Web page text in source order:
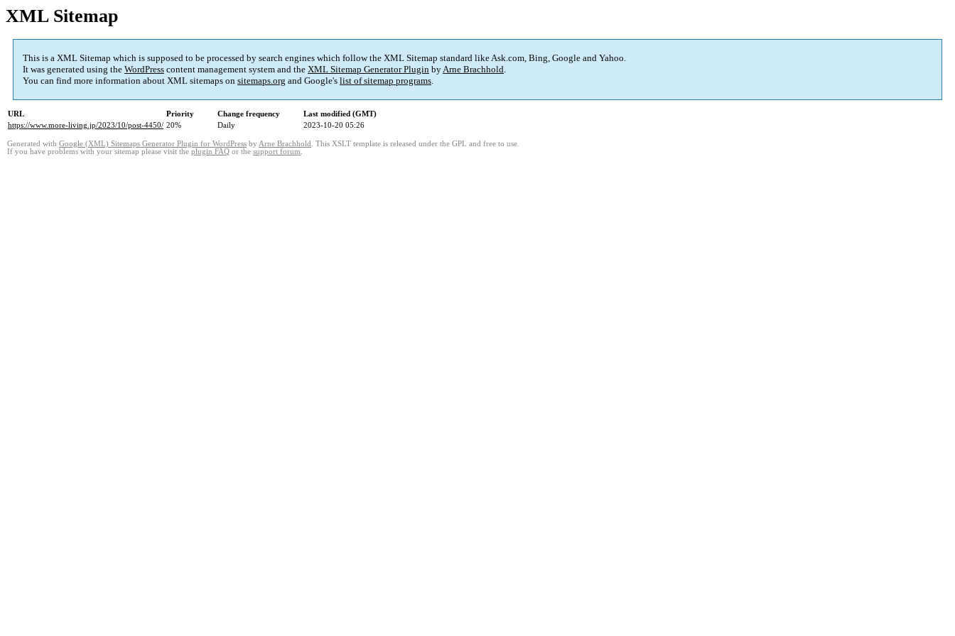
XML Sitemap
This is a XML Sitemap which is supposed to be processed by search engines which follow the XML Sitemap standard like Ask.com, Bing, Google and Yahoo.
It was generated using the WordPress content management system and the XML Sitemap Generator Plugin byArne Brachhold.
You can find more information about XML sitemaps on sitemaps.org and Google's list of sitemap programs.
URL Priority Change frequency
Last modified (GMT)
https://www.more-living.jp/2023/10/post-4450/ 20% Daily 2023-10-20 05:26
Generated with Google (XML) Sitemaps Generator Plugin for WordPress by Arne Brachhold . This XSLT template is released under the GPL and free to use.
If you have problems with your sitemap please visit the plugin FAQ or the support forum.